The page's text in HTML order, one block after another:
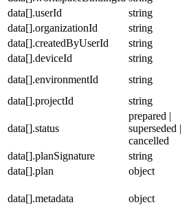
data[].userId
string
data[].organizationId
string
data[].createdByUserId
string
data[].deviceId
string
data[].environmentId
string
data[].projectId
string
data[].status
prepared |
superseded |
cancelled
data[].planSignature
string
data[].plan
object
data[].metadata object